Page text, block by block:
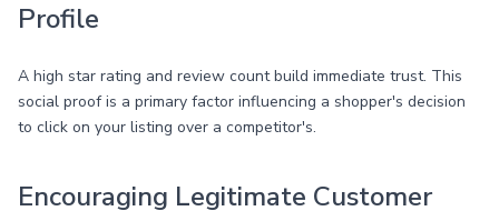
Profile
A high star rating and review count build immediate trust. This
social proof is a primary factor influencing a shopper's decision
to click on your listing over a competitor's.
Encouraging Legitimate Customer